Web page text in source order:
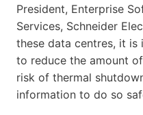
President, Enterprise
Services, Schneider
these data centres, it
to reduce the amount
risk of thermal
information to do so